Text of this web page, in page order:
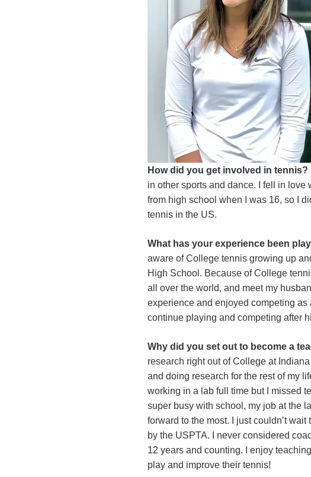
How did you get involved in tennis?
in other sports and dance. I fell in
from high school when I was 16, so I
tennis in the US.
What has your experience been
aware of College tennis growing up
High School. Because of College
all over the world, and meet my
experience and enjoyed competing
continue playing and competing after
Why did you set out to become a
research right out of College at
and doing research for the rest of my
working in a lab full time but I missed
super busy with school, my job at the
forward to the most. I just couldn’t
by the USPTA. I never considered
12 years and counting. I enjoy
play and improve their tennis!